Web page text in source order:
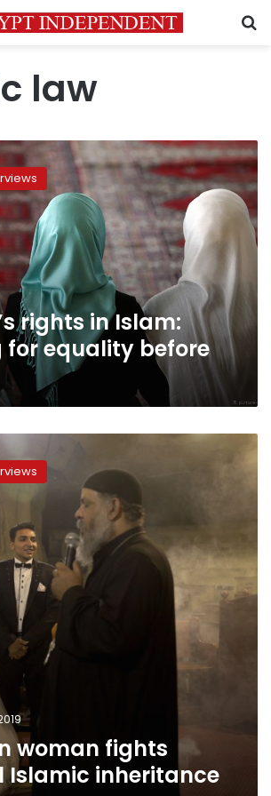
law
rights in Islam:
for equality before
woman fights
Islamic inheritance